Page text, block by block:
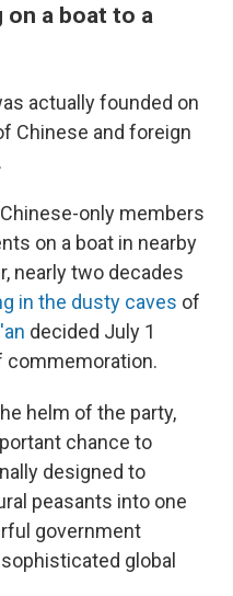
on a boat to a
actually founded on
Chinese and foreign
only members
on a boat in nearby
nearly two decades
in the dusty caves of
decided July 1
commemoration.
helm of the party,
chance to
designed to
peasants into one
government
global